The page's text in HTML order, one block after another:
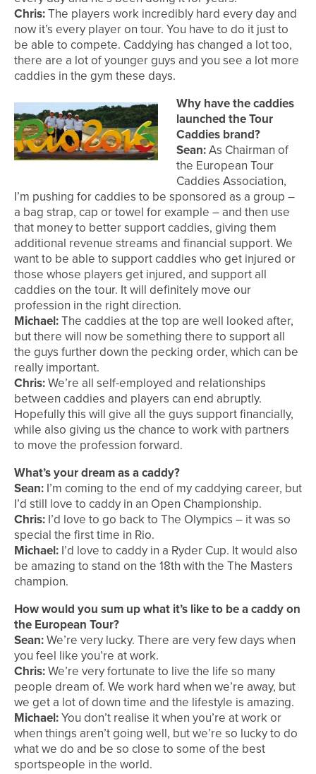
Chris:The players work incredibly hard every day and
now it’s every player on tour. You have to do it just to
be able to compete. Caddying has changed a lot too,
there are a lot of younger guys and you see a lot more
caddies in the gym these days.
Why have the caddies
launched the Tour
Caddies brand?
Sean:As Chairman of
the European Tour
Caddies Association,
I’m pushing for caddies to be sponsored as a group –
a bag strap, cap or towel for example – and then use
that money to better support caddies, giving them
additional revenue streams and financial support. We
want to be able to support caddies who get injured or
those whose players get injured, and support all
caddies on the tour. It will definitely move our
profession in the right direction.
Michael:The caddies at the top are well looked after,
but there will now be something there to support all
the guys further down the pecking order, which can be
really important.
Chris:We’re all self-employed and relationships
between caddies and players can end abruptly.
Hopefully this will give all the guys support financially,
while also giving us the chance to work with partners
to move the profession forward.
What’s your dream as a caddy?
Sean: I’m coming to the end of my caddying career, but
I’d still love to caddy in an Open Championship.
Chris: I’d love to go back to The Olympics – it was so
special the first time in Rio.
Michael: I’d love to caddy in a Ryder Cup. It would also
be amazing to stand on the 18th with the The Masters
champion.
How would you sum up what it’s like to be a caddy on
the European Tour?
Sean:We’re very lucky. There are very few days when
you feel like you’re at work.
Chris:We’re very fortunate to live the life so many
people dream of. We work hard when we’re away, but
we get a lot of down time and the lifestyle is amazing.
Michael:You don’t realise it when you’re at work or
when things aren’t going well, but we’re so lucky to do
what we do and be so close to some of the best
sportspeople in the world.